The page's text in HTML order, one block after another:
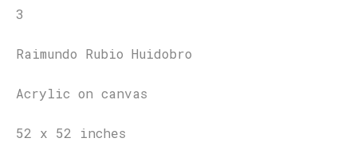
3
Raimundo Rubio Huidobro
Acrylic on canvas
52 x 52 inches